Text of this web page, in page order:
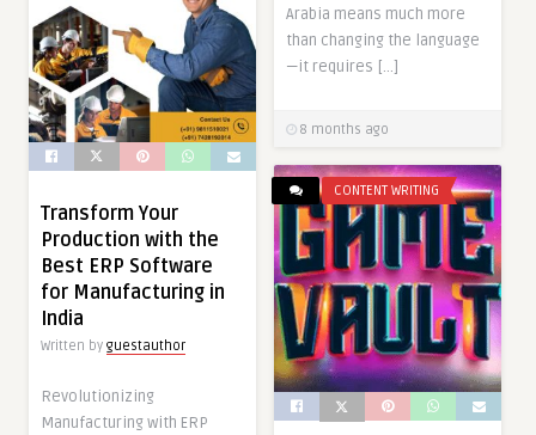
Arabia means much more
than changing the language
—it requires […]
8 months ago
Transform Your
Production with the
Best ERP Software
for Manufacturing in
India
Written by guestauthor
Revolutionizing
Manufacturing with ERP
CONTENT WRITING